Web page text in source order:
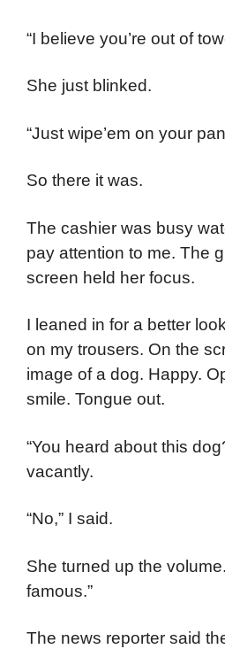
“I believe you’re out of
She just blinked.
“Just wipe’em on your
So there it was.
The cashier was busy
pay attention to me. The
screen held her focus.
I leaned in for a better
on my trousers. On the
image of a dog. Happy.
smile. Tongue out.
“You heard about this
vacantly.
“No,” I said.
She turned up the
famous.”
The news reporter said